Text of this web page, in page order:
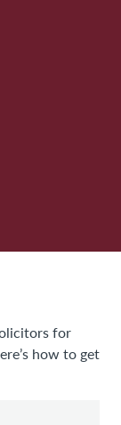
for
how to get